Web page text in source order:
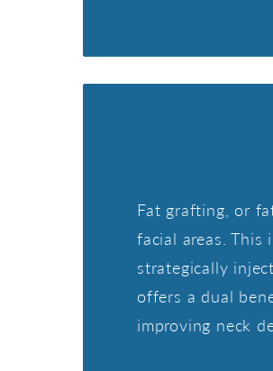
Fat grafting, or
facial areas.
strategically
offers a dual
improving neck